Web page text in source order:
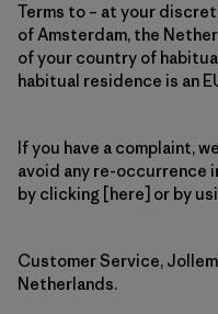
Terms to – at your
of Amsterdam, the
of your country of
habitual residence is an
If you have a complaint,
avoid any re-occurrence
by clicking [here] or by
Customer Service,
Netherlands.